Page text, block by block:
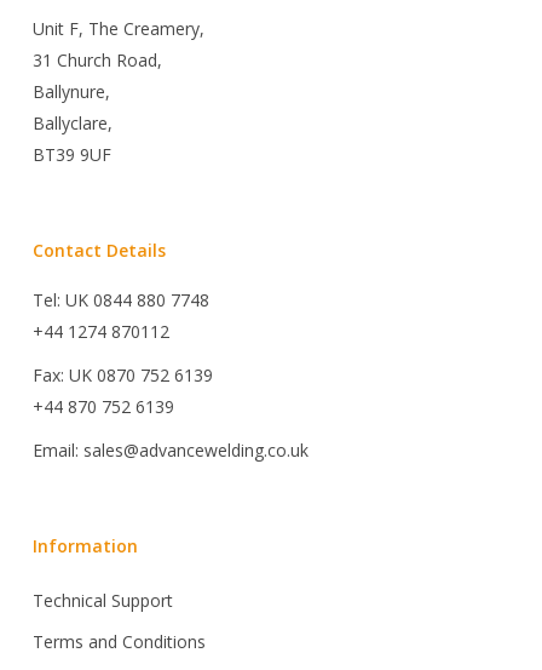
Unit F, The Creamery,
31 Church Road,
Ballynure,
Ballyclare,
BT39 9UF
Contact Details
Tel: UK 0844 880 7748
+44 1274 870112
Fax: UK 0870 752 6139
+44 870 752 6139
Email: sales@advancewelding.co.uk
Information
Technical Support
Terms and Conditions